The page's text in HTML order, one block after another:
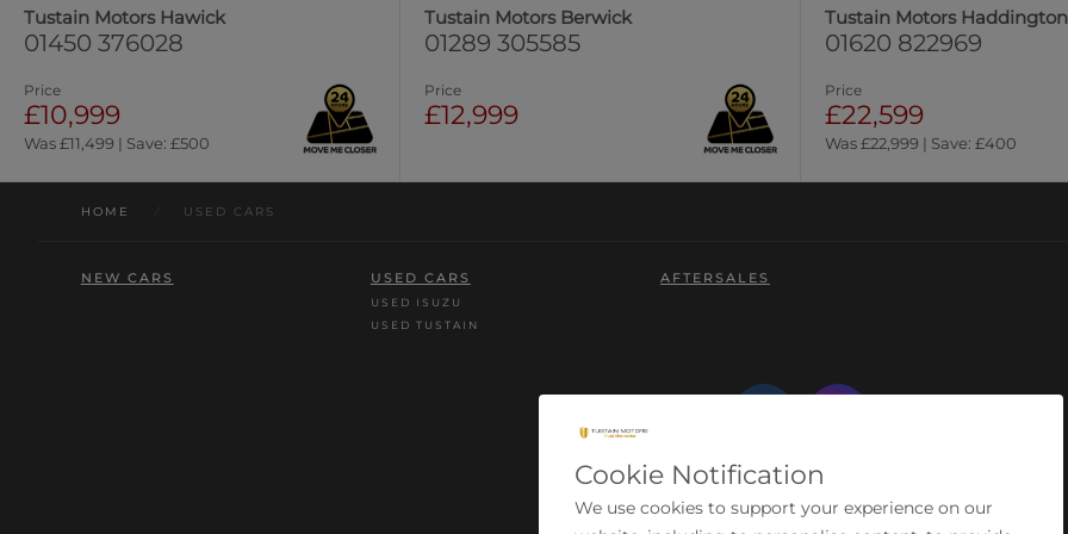
Tustain Motors Hawick
01450 376028
Price
£10,999
Was £11,499 | Save: £500
Tustain Motors Berwick
01289 305585
Price
£12,999
Tustain Motors Haddington
01620 822969
Price
£22,599
Was £22,999 | Save: £400
HOME USED CARS
NEW CARS USED CARS
USED ISUZU
USED TUSTAIN
AFTERSALES
Cookie Notification
We use cookies to support your experience on our